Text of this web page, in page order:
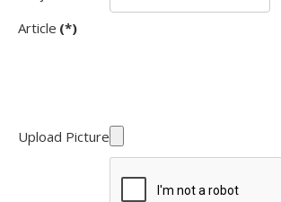
Article (*)
Upload Picture